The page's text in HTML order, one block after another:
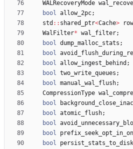
WALRecoveryMode
bool allow_2pc;
std : : shared_ptr<Cache>
WalFilter* wal_filter;
bool dump_malloc_stats ;
bool
bool allow_ingest_behind ;
bool two_write_queues ;
bool manual_wal_flush;
CompressionType
bool
bool atomic_flush;
bool
bool
bool
persist_stats_to_disk